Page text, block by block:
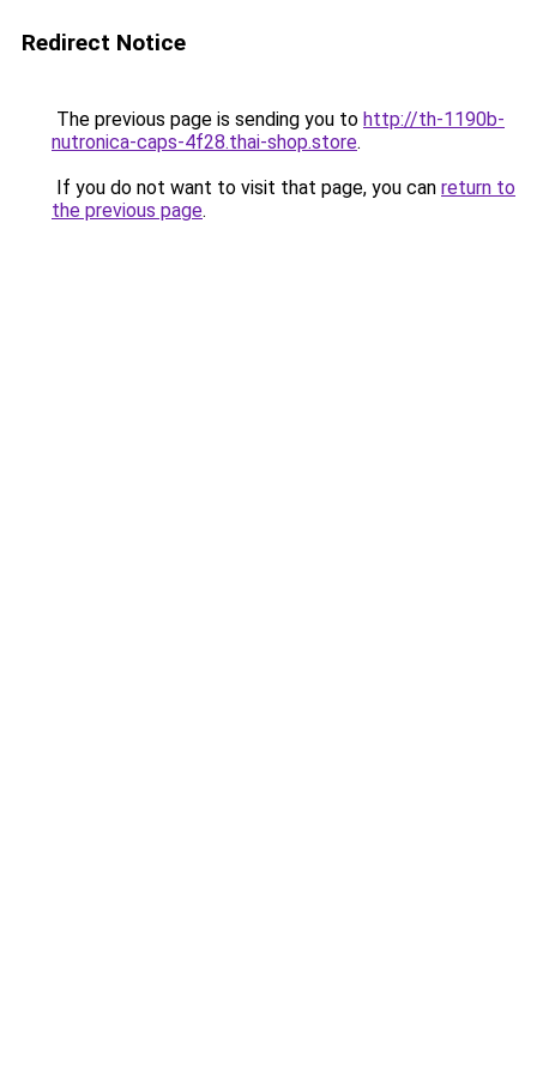
Redirect Notice
The previous page is sending you to http://th-1190b-
nutronica-caps-4f28.thai-shop.store.
If you do not want to visit that page, you can return to
the previous page.